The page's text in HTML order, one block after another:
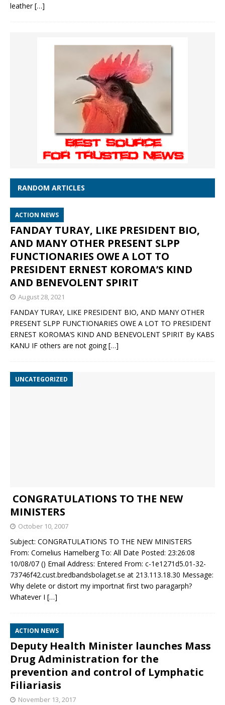
leather[…]
RANDOM ARTICLES
ACTION NEWS
FANDAY TURAY, LIKE PRESIDENT BIO,
AND MANY OTHER PRESENT SLPP
FUNCTIONARIES OWE A LOT TO
PRESIDENT ERNEST KOROMA’S KIND
AND BENEVOLENT SPIRIT
August 28, 2021
FANDAY TURAY, LIKE PRESIDENT BIO, AND MANY OTHER
PRESENT SLPP FUNCTIONARIES OWE A LOT TO PRESIDENT
ERNEST KOROMA’S KIND AND BENEVOLENT SPIRIT By KABS
KANU IF others are not going[…]
UNCATEGORIZED
CONGRATULATIONS TO THE NEW
MINISTERS
October 10, 2007
Subject: CONGRATULATIONS TO THE NEW MINISTERS
From: Cornelius Hamelberg To: All Date Posted: 23:26:08
10/08/07 () Email Address: Entered From: c-1e1271d5.01-32-
73746f42.cust.bredbandsbolaget.se at 213.113.18.30 Message:
Why delete or distort my importnat first two paragarph?
Whatever I […]
ACTION NEWS
Deputy Health Minister launches Mass
Drug Administration for the
prevention and control of Lymphatic
Filiariasis
November 13, 2017